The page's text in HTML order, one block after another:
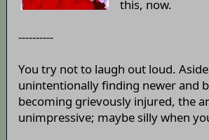
this, now.
----------
You try not to laugh out loud.
unintentionally finding newer and
becoming grievously injured, the
unimpressive; maybe silly when